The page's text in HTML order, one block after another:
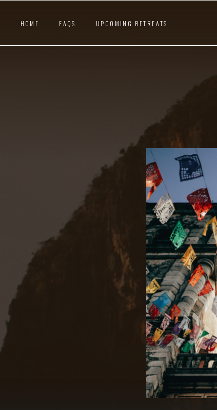
HOME FAQS UPCOMING RETREATS